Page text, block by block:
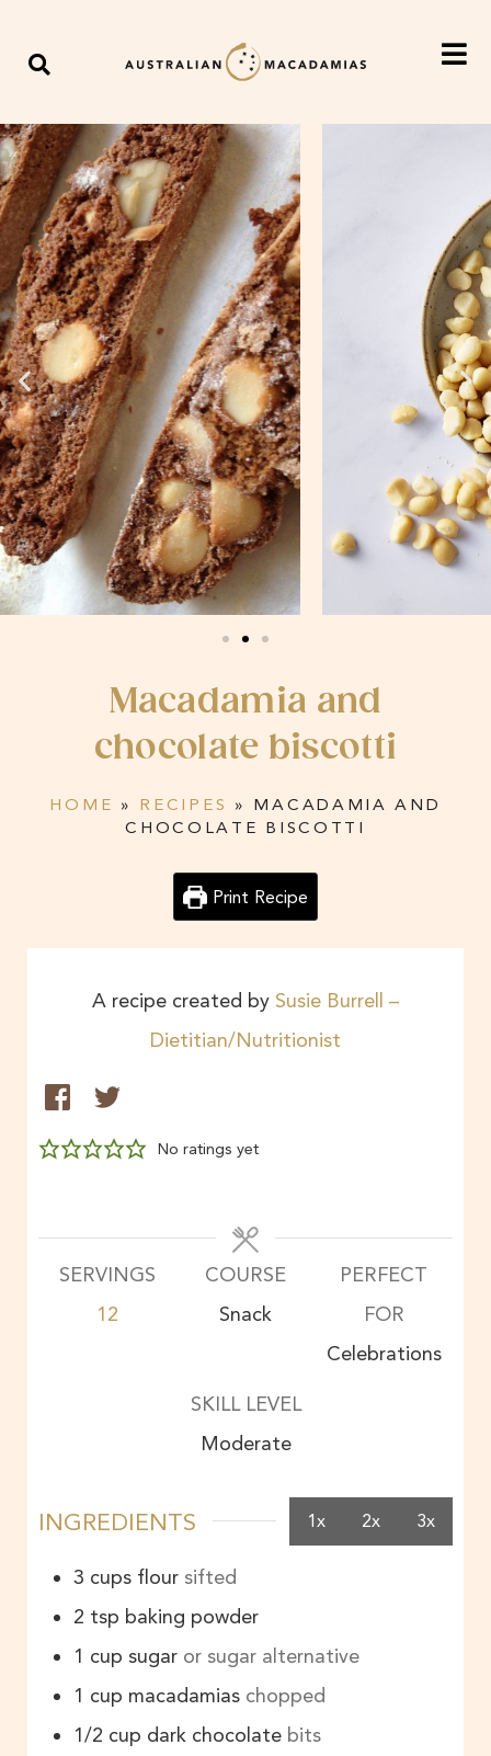
Macadamia and
chocolate biscotti
HOME » RECIPES » MACADAMIA AND
CHOCOLATE BISCOTTI
Print Recipe
A recipe created by Susie Burrell –
Dietitian/Nutritionist
No ratings yet
SERVINGS
12
COURSE
Snack
PERFECT
FOR
Celebrations
SKILL LEVEL
Moderate
INGREDIENTS 1x 2x 3x
3 cups flour sifted
2 tsp baking powder
1 cup sugar or sugar alternative
1 cup macadamias chopped
1/2 cup dark chocolate bits